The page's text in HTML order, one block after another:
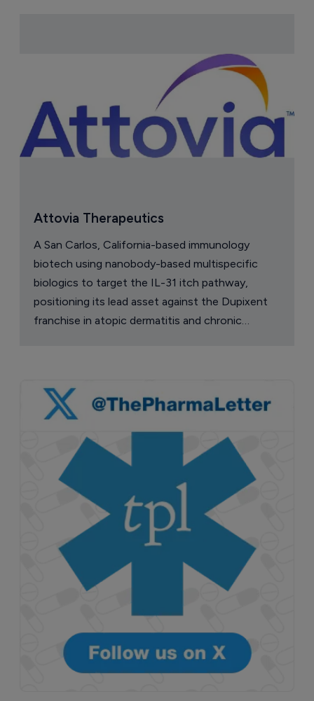
Attovia Therapeutics
A San Carlos, California-based immunology
biotech using nanobody-based multispecific
biologics to target the IL-31 itch pathway,
positioning its lead asset against the Dupixent
franchise in atopic dermatitis and chronic